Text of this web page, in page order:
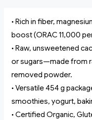
• Rich in fiber,
boost (ORAC 11,000
• Raw, unsweetened
or sugars—made from
removed powder.
• Versatile 454 g
smoothies, yogurt,
• Certified Organic,